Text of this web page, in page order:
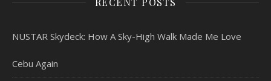
NUSTAR Skydeck: How A Sky-High Walk Made Me Love
Cebu Again